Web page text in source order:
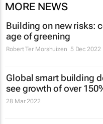
MORE NEWS
Building on new risks:
age of greening
Robert Ter Morshuizen 5 Dec 2022
Global smart building
see growth of over
28 Mar 2022